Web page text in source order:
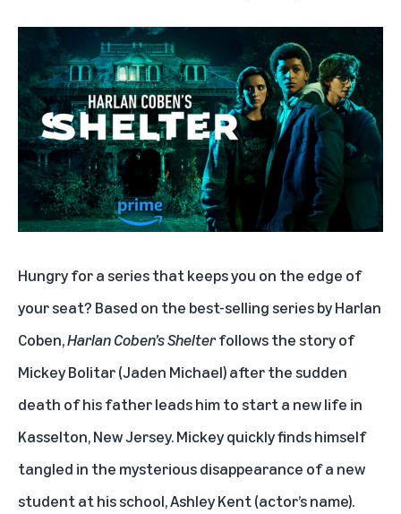
Hungry for a series that keeps you on the edge of
your seat? Based on the best-selling series by Harlan
Coben,Harlan Coben’s Shelterfollows the story of
Mickey Bolitar (Jaden Michael) after the sudden
death of his father leads him to start a new life in
Kasselton, New Jersey. Mickey quickly finds himself
tangled in the mysterious disappearance of a new
student at his school, Ashley Kent (actor’s name).